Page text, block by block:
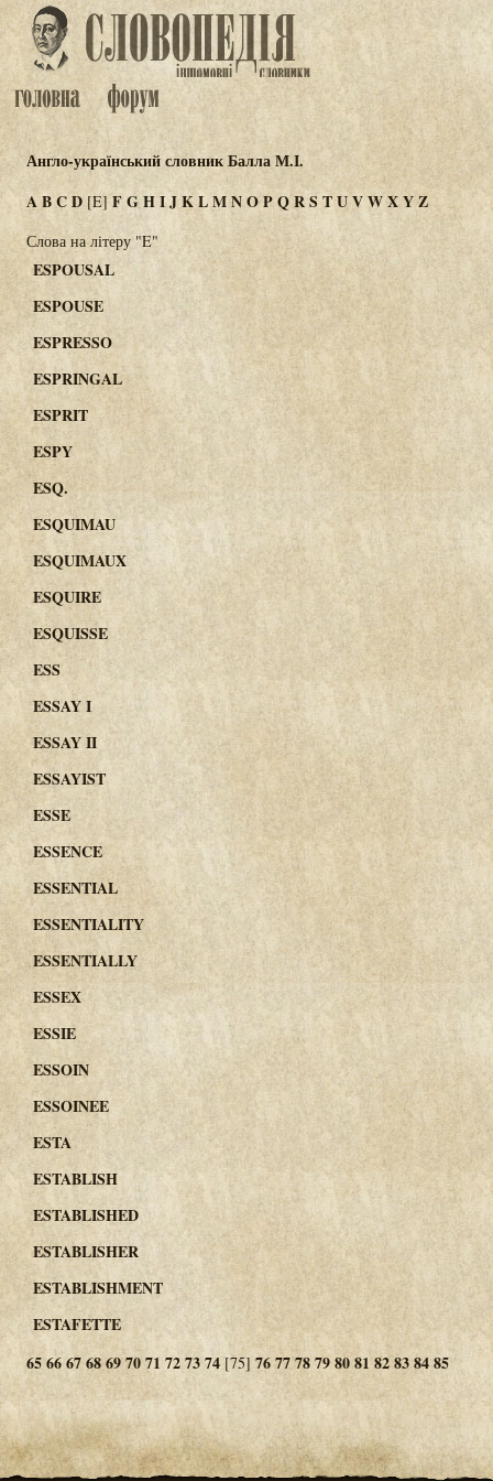
Англо-український словник Балла М.І.
ABCD [E]FGHIJKLMNOPQRSTUVWXYZ
Слова на літеру "E"
ESPOUSAL
ESPOUSE
ESPRESSO
ESPRINGAL
ESPRIT
ESPY
ESQ.
ESQUIMAU
ESQUIMAUX
ESQUIRE
ESQUISSE
ESS
ESSAY I
ESSAY II
ESSAYIST
ESSE
ESSENCE
ESSENTIAL
ESSENTIALITY
ESSENTIALLY
ESSEX
ESSIE
ESSOIN
ESSOINEE
ESTA
ESTABLISH
ESTABLISHED
ESTABLISHER
ESTABLISHMENT
ESTAFETTE
65666768697071 727374 [75] 76777879808182838485